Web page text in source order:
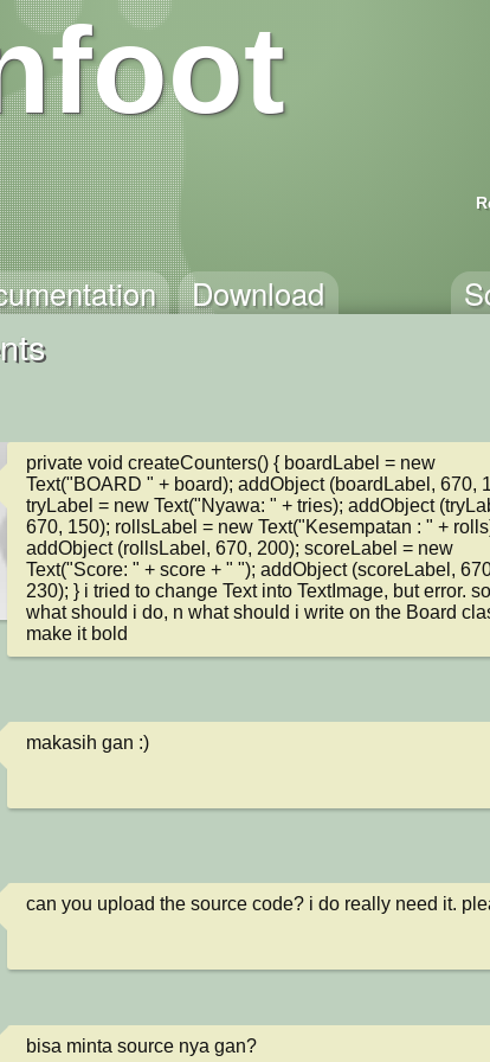
Download
private void createCounters() { boardLabel = new
Text("BOARD " + board); addObject (boardLabel, 670,
tryLabel = new Text("Nyawa: " + tries); addObject
670, 150); rollsLabel = new Text("Kesempatan : " +
addObject (rollsLabel, 670, 200); scoreLabel = new
Text("Score: " + score + " "); addObject (scoreLabel,
230); } i tried to change Text into TextImage, but error. so
what should i do, n what should i write on the Board
make it bold
makasih gan :)
can you upload the source code? i do really need it.
bisa minta source nya gan?